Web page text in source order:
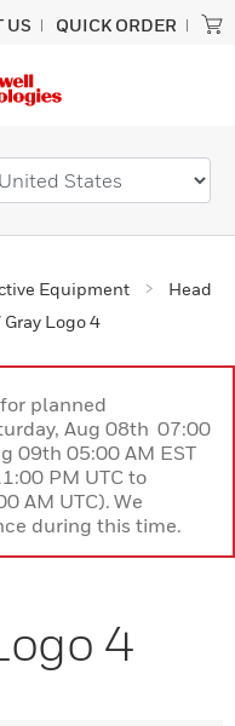
US QUICK ORDER
Equipment
Head
Gray Logo 4
planned
Aug 08th 07:00
09th 05:00 AM EST
PM UTC to
AM UTC). We
during this time.
4